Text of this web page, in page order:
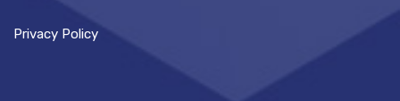
Privacy Policy